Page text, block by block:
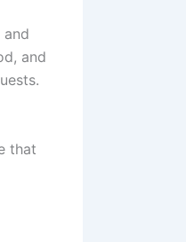
and
that